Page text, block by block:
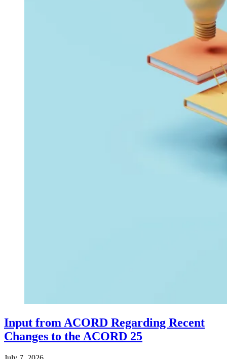
Input from ACORD Regarding Recent
Changes to the ACORD 25